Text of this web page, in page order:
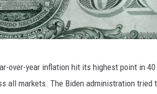
over-year inflation hit its highest point in
all markets. The Biden administration